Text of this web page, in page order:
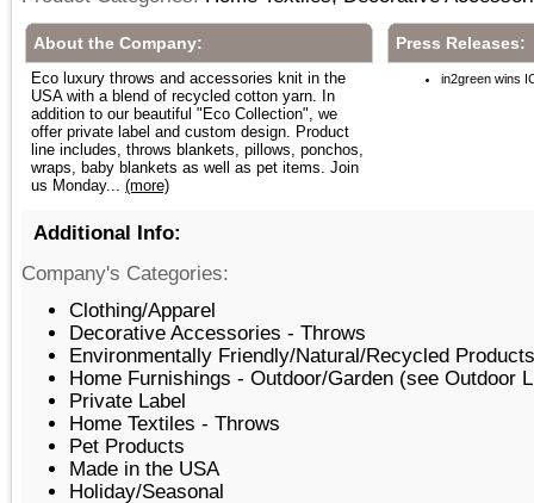
About the Company:
Eco luxury throws and accessories knit in the
USA with a blend of recycled cotton yarn. In
addition to our beautiful "Eco Collection", we
offer private label and custom design. Product
line includes, throws blankets, pillows, ponchos,
wraps, baby blankets as well as pet items. Join
us Monday... (more)
Press Releases:
in2green wins
Additional Info:
Company's Categories:
Clothing/Apparel
Decorative Accessories - Throws
Environmentally Friendly/Natural/Recycled
Home Furnishings - Outdoor/Garden (see Outdoor
Private Label
Home Textiles - Throws
Pet Products
Made in the USA
Holiday/Seasonal